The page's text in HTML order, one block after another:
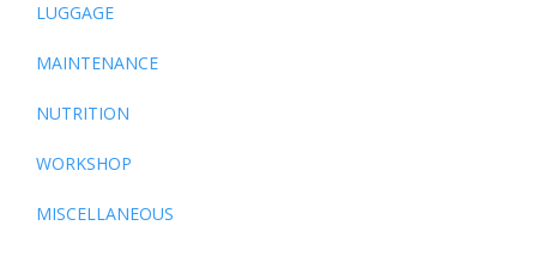
LUGGAGE
MAINTENANCE
NUTRITION
WORKSHOP
MISCELLANEOUS